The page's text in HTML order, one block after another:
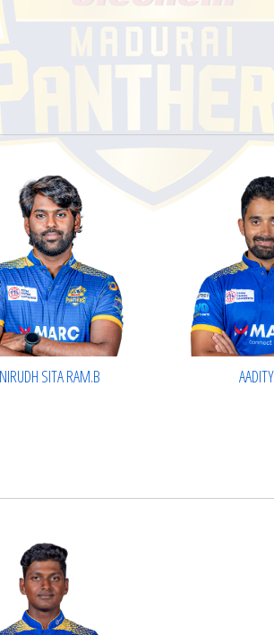
SITA RAM.B